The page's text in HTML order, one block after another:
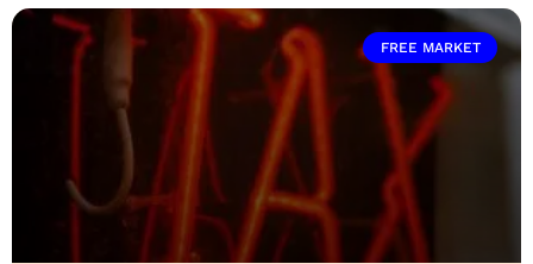
FREE MARKET